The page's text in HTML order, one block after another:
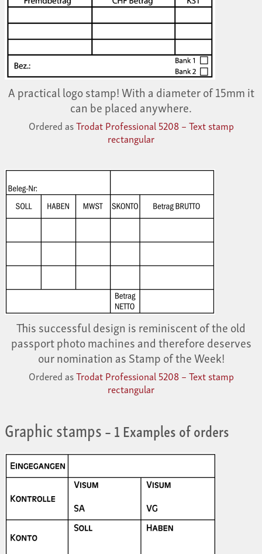
A practical logo stamp! With a diameter of 15mm it
can be placed anywhere.
Ordered asTrodat Professional 5208 – Text stamp
rectangular
This successful design is reminiscent of the old
passport photo machines and therefore deserves
our nomination as Stamp of the Week!
Ordered asTrodat Professional 5208 – Text stamp
rectangular
Graphic stamps– 1 Examples of orders